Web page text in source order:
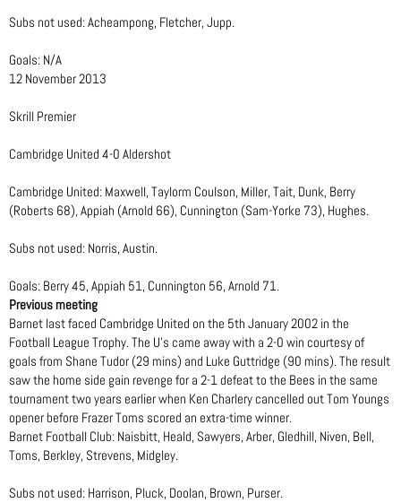
Subs not used: Acheampong, Fletcher, Jupp.
Goals: N/A
12 November 2013
Skrill Premier
Cambridge United 4-0 Aldershot
Cambridge United: Maxwell, Taylorm Coulson, Miller, Tait, Dunk, Berry
(Roberts 68), Appiah (Arnold 66), Cunnington (Sam-Yorke 73), Hughes.
Subs not used: Norris, Austin.
Goals: Berry 45, Appiah 51, Cunnington 56, Arnold 71.
Previous meeting
Barnet last faced Cambridge United on the 5th January 2002 in the
Football League Trophy. The U’s came away with a 2-0 win courtesy of
goals from Shane Tudor (29 mins) and Luke Guttridge (90 mins). The result
saw the home side gain revenge for a 2-1 defeat to the Bees in the same
tournament two years earlier when Ken Charlery cancelled out Tom Youngs
opener before Frazer Toms scored an extra-time winner.
Barnet Football Club: Naisbitt, Heald, Sawyers, Arber, Gledhill, Niven, Bell,
Toms, Berkley, Strevens, Midgley.
Subs not used: Harrison, Pluck, Doolan, Brown, Purser.